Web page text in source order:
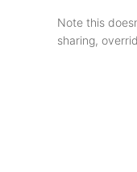
Note this
sharing,